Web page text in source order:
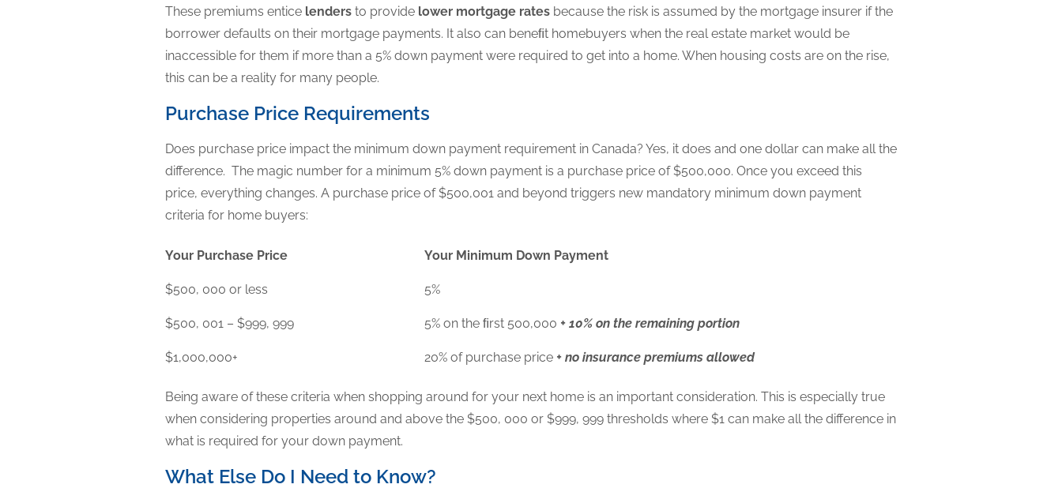
These premiums entice lenders to provide lower mortgage rates because the risk is assumed by the mortgage insurer if the
borrower defaults on their mortgage payments. It also can beneﬁt homebuyers when the real estate market would be
inaccessible for them if more than a 5% down payment were required to get into a home. When housing costs are on the rise,
this can be a reality for many people.
Purchase Price Requirements
Does purchase price impact the minimum down payment requirement in Canada? Yes, it does and one dollar can make all the
difference. The magic number for a minimum 5% down payment is a purchase price of $500,000. Once you exceed this
price, everything changes. A purchase price of $500,001 and beyond triggers new mandatory minimum down payment
criteria for home buyers:
Your Purchase Price Your Minimum Down Payment
$500, 000 or less 5%
$500, 001 – $999, 999 5% on the ﬁrst 500,000 + 10% on the remaining portion
$1,000,000+ 20% of purchase price + no insurance premiums allowed
Being aware of these criteria when shopping around for your next home is an important consideration. This is especially true
when considering properties around and above the $500, 000 or $999, 999 thresholds where $1 can make all the difference in
what is required for your down payment.
What Else Do I Need to Know?